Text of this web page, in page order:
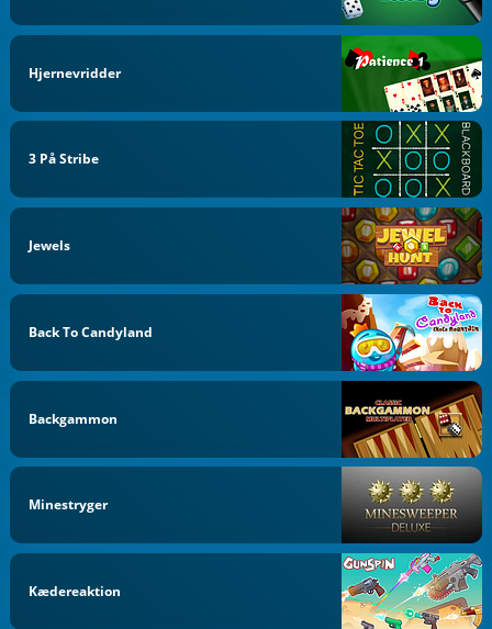
Hjernevridder
3 På Stribe
Jewels
Back To Candyland
Backgammon
Minestryger
Kædereaktion